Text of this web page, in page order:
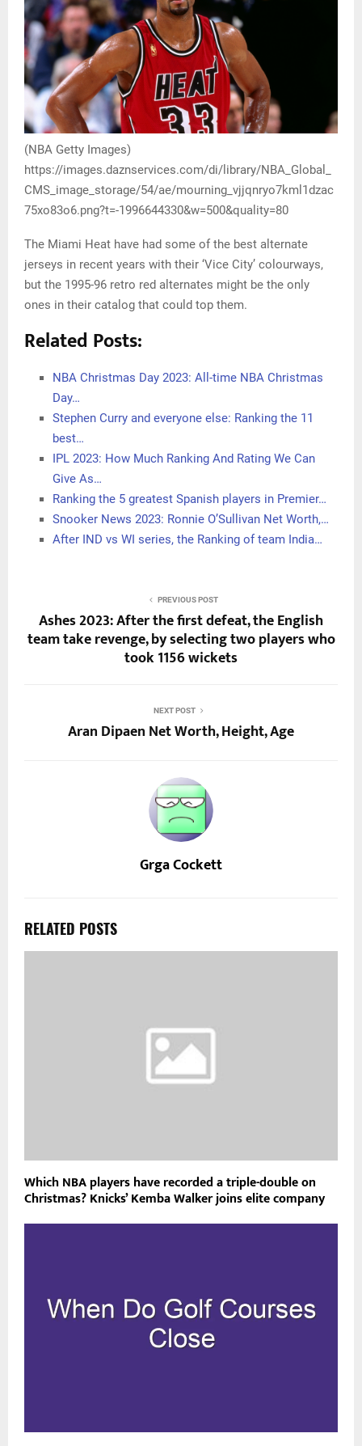
(NBA Getty Images)
https://images.daznservices.com/di/library/NBA_Global_
CMS_image_storage/54/ae/mourning_vjjqnryo7kml1dzac
75xo83o6.png?t=-1996644330&w=500&quality=80
The Miami Heat have had some of the best alternate
jerseys in recent years with their ‘Vice City’ colourways,
but the 1995-96 retro red alternates might be the only
ones in their catalog that could top them.
Related Posts:
NBA Christmas Day 2023: All-time NBA Christmas
Day…
Stephen Curry and everyone else: Ranking the 11
best…
IPL 2023: How Much Ranking And Rating We Can
Give As…
Ranking the 5 greatest Spanish players in Premier…
Snooker News 2023: Ronnie O’Sullivan Net Worth,…
After IND vs WI series, the Ranking of team India…
PREVIOUS POST
Ashes 2023: After the first defeat, the English
team take revenge, by selecting two players who
took 1156 wickets
NEXT POST
Aran Dipaen Net Worth, Height, Age
Grga Cockett
RELATED POSTS
Which NBA players have recorded a triple-double on
Christmas? Knicks’ Kemba Walker joins elite company